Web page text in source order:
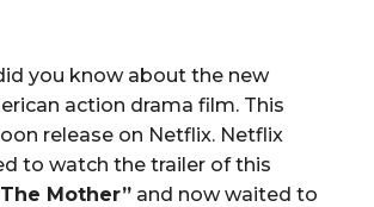
you know about the new
action drama film. This
release on Netflix. Netflix
to watch the trailer of this
Mother” and now waited to